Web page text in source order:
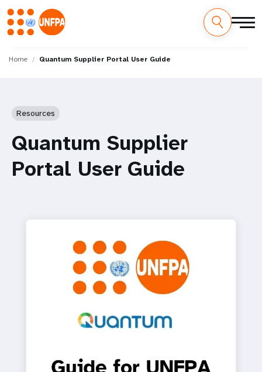
M
Home Quantum Supplier Portal User Guide
Resources
Quantum Supplier
Portal User Guide